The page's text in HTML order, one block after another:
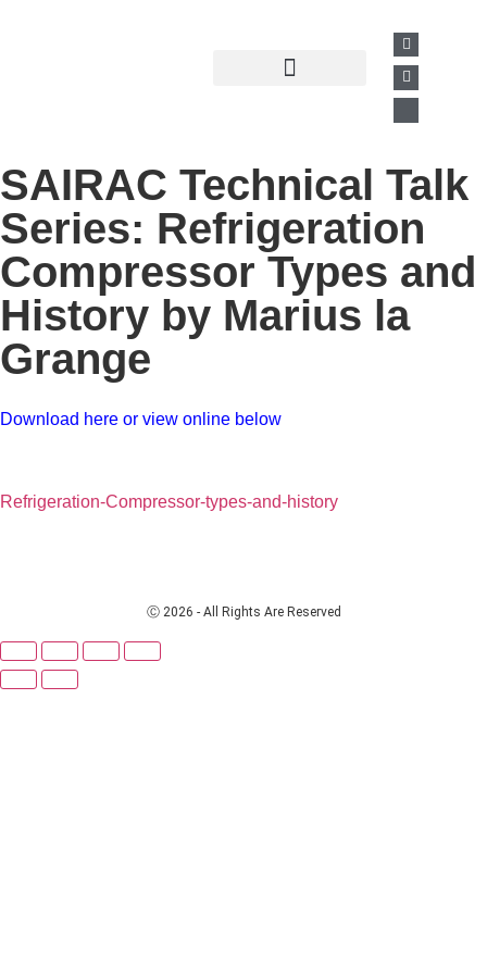
SAIRAC Technical Talk
Series: Refrigeration
Compressor Types and
History by Marius la
Grange
Download here or view online below
Refrigeration-Compressor-types-and-history
Ⓒ 2026 - All Rights Are Reserved